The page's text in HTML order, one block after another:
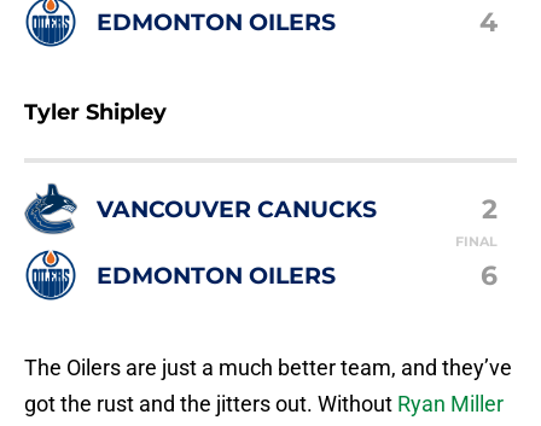
EDMONTON OILERS 4
Tyler Shipley
VANCOUVER CANUCKS 2
FINAL
EDMONTON OILERS 6
The Oilers are just a much better team, and they’ve
got the rust and the jitters out. Without Ryan Miller